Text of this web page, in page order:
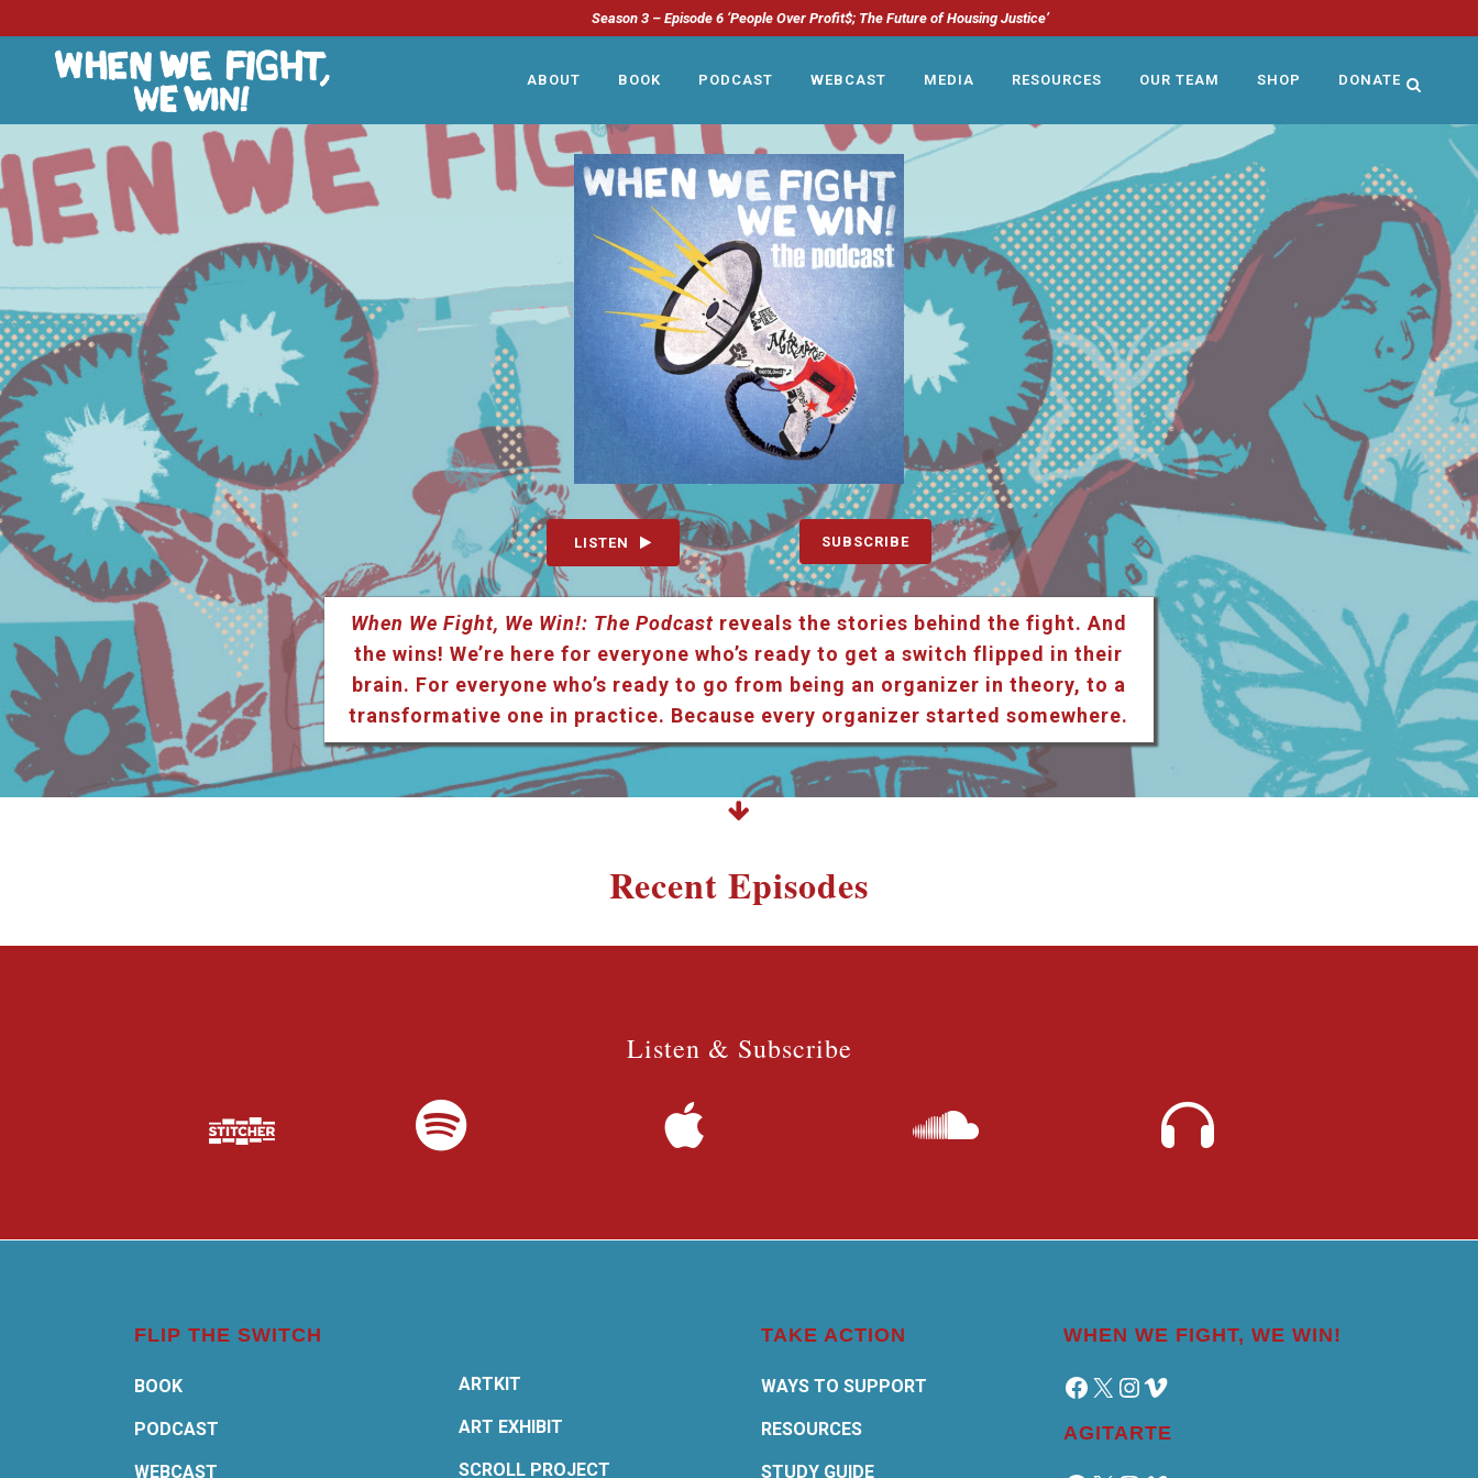
Season 3 – Episode 6 ‘People Over Profit$; The Future of Housing Justice’
ABOUT BOOK PODCAST WEBCAST MEDIA RESOURCES OUR TEAM SHOP DONATE
LISTEN SUBSCRIBE
When We Fight, We Win!: The Podcastreveals the stories behind the fight. And
the wins! We’re here for everyone who’s ready to get a switch flipped in their
brain. For everyone who’s ready to go from being an organizer in theory, to a
transformative one in practice. Because every organizer started somewhere.
Recent Episodes
Listen & Subscribe
FLIP THE SWITCH
BOOK
PODCAST
WEBCAST
ARTKIT
ART EXHIBIT
SCROLL PROJECT
TAKE ACTION
WAYS TO SUPPORT
RESOURCES
STUDY GUIDE
WHEN WE FIGHT, WE WIN!
Facebook
X Instagram
Vimeo
AGITARTE